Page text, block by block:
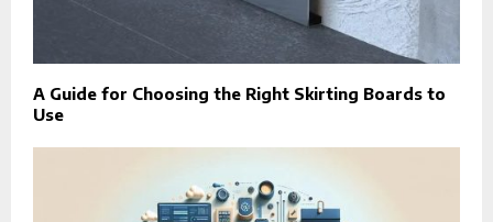
A Guide for Choosing the Right Skirting Boards to
Use